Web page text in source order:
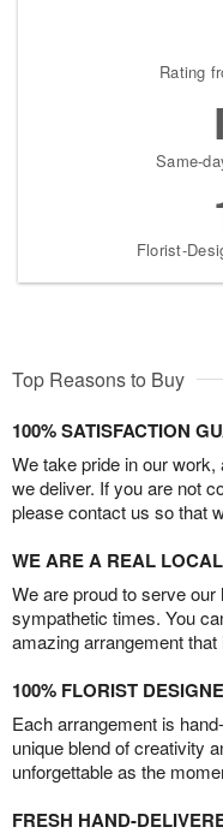
Rating
Same-
Florist-
Top Reasons to Buy
100% SATISFACTION
We take pride in our
we deliver. If you are not
please contact us so that
WE ARE A REAL
We are proud to serve
sympathetic times. You
amazing arrangement
100% FLORIST
Each arrangement is
unique blend of creativity
unforgettable as the
FRESH HAND-